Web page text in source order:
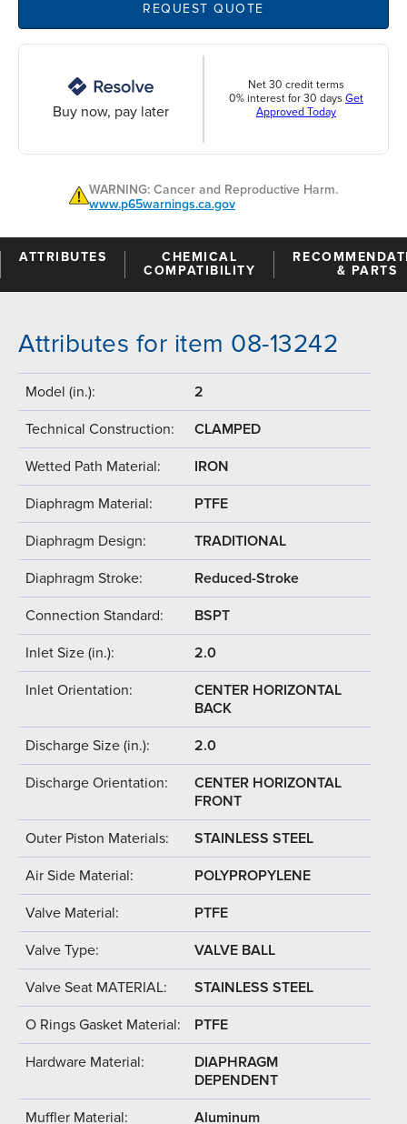
REQUEST QUOTE
Buy now, pay later
Net 30 credit terms
0% interest for 30 days Get
Approved Today
WARNING: Cancer and Reproductive Harm.
www.p65warnings.ca.gov
ATTRIBUTES
CHEMICAL
COMPATIBILITY
& PARTS
Attributes for item 08-13242
Model (in.): 2
Technical Construction: CLAMPED
Wetted Path Material: IRON
Diaphragm Material: PTFE
Diaphragm Design: TRADITIONAL
Diaphragm Stroke: Reduced-Stroke
Connection Standard: BSPT
Inlet Size (in.): 2.0
Inlet Orientation:
CENTER HORIZONTAL
BACK
Discharge Size (in.): 2.0
Discharge Orientation:
CENTER HORIZONTAL
FRONT
Outer Piston Materials: STAINLESS STEEL
Air Side Material: POLYPROPYLENE
Valve Material: PTFE
Valve Type: VALVE BALL
Valve Seat MATERIAL: STAINLESS STEEL
O Rings Gasket Material: PTFE
Hardware Material:
DIAPHRAGM
DEPENDENT
Muffler Material: Aluminum